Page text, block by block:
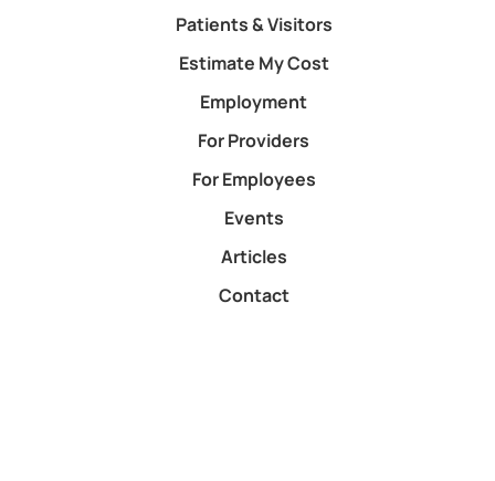
Patients & Visitors
Estimate My Cost
Employment
For Providers
For Employees
Events
Articles
Contact